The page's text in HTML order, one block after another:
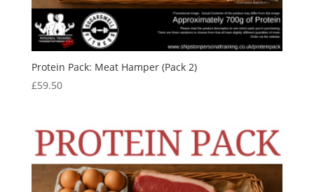
Protein Pack: Meat Hamper (Pack 2)
£59.50